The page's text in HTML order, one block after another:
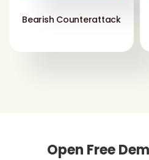
Bearish Counterattack
Open Free